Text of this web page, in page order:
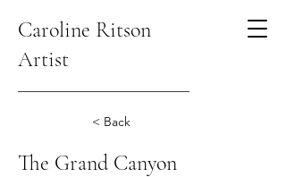
Caroline Ritson
Artist
< Back
The Grand Canyon